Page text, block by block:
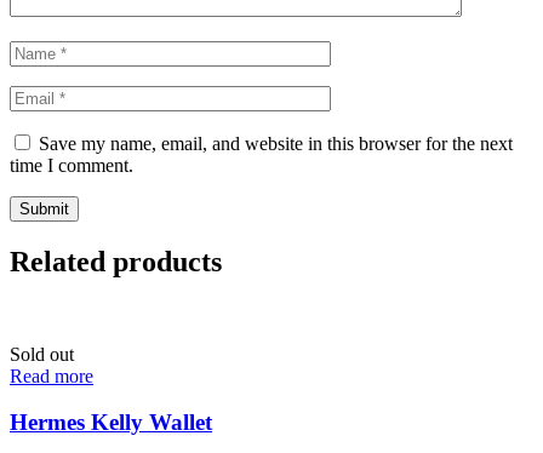
Save my name, email, and website in this browser for the next
time I comment.
Related products
Sold out
Read more
Hermes Kelly Wallet